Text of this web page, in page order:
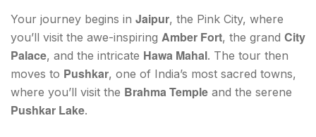
Your journey begins in Jaipur, the Pink City, where
you’ll visit the awe-inspiring Amber Fort, the grand City
Palace, and the intricate Hawa Mahal. The tour then
moves to Pushkar, one of India’s most sacred towns,
where you’ll visit the Brahma Temple and the serene
Pushkar Lake.